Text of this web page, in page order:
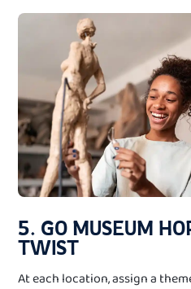
5. GO MUSEUM
TWIST
At each location, assign a